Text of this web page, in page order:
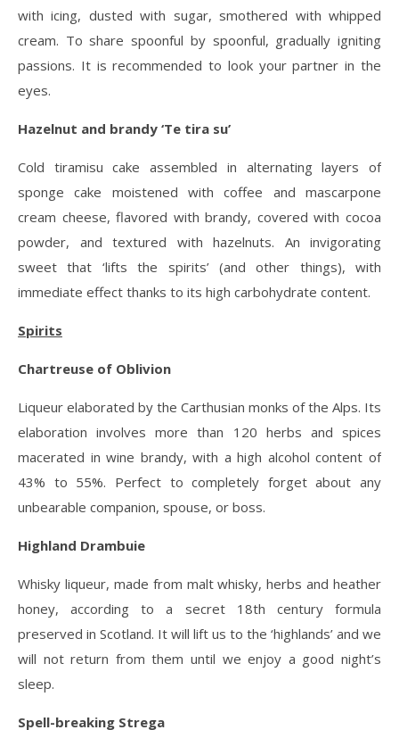
with icing, dusted with sugar, smothered with whipped
cream. To share spoonful by spoonful, gradually igniting
passions. It is recommended to look your partner in the
eyes.
Hazelnut and brandy ‘Te tira su’
Cold tiramisu cake assembled in alternating layers of
sponge cake moistened with coffee and mascarpone
cream cheese, flavored with brandy, covered with cocoa
powder, and textured with hazelnuts. An invigorating
sweet that ‘lifts the spirits’ (and other things), with
immediate effect thanks to its high carbohydrate content.
Spirits
Chartreuse of Oblivion
Liqueur elaborated by the Carthusian monks of the Alps. Its
elaboration involves more than 120 herbs and spices
macerated in wine brandy, with a high alcohol content of
43% to 55%. Perfect to completely forget about any
unbearable companion, spouse, or boss.
Highland Drambuie
Whisky liqueur, made from malt whisky, herbs and heather
honey, according to a secret 18th century formula
preserved in Scotland. It will lift us to the ‘highlands’ and we
will not return from them until we enjoy a good night’s
sleep.
Spell-breaking Strega